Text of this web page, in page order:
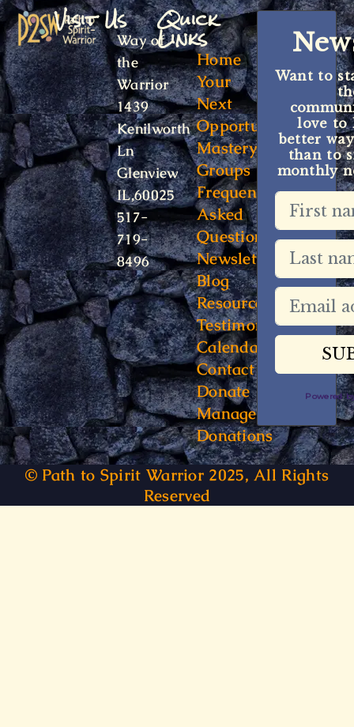
Visit Us
Way of
the
Warrior
1439
Kenilworth
Ln
Glenview
IL,60025
517-
719-
8496
Quick
Links
Home
Your
Next
Opportunity
Mastery
Groups
Frequently
Asked
Questions
Newsletter
Blog
Resources
Testimonials
Calendar
Contact
Donate
Manage
Donations
Want to
love to
better
than to
monthly
Powered
© Path to Spirit Warrior 2025, All Rights
Reserved